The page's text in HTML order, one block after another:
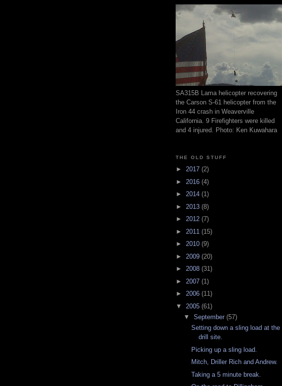
SA315B Lama helicopter recovering
the Carson S-61 helicopter from the
Iron 44 crash in Weaverville
California. 9 Firefighters were killed
and 4 injured. Photo: Ken Kuwahara
THE OLD STUFF
► 2017 (2)
► 2016 (4)
► 2014 (1)
► 2013 (8)
► 2012 (7)
► 2011 (15)
► 2010 (9)
► 2009 (20)
► 2008 (31)
► 2007 (1)
► 2006 (11)
▼ 2005 (61)
▼ September (57)
Setting down a sling load at the
drill site.
Picking up a sling load.
Mitch, Driller Rich and Andrew.
Taking a 5 minute break.